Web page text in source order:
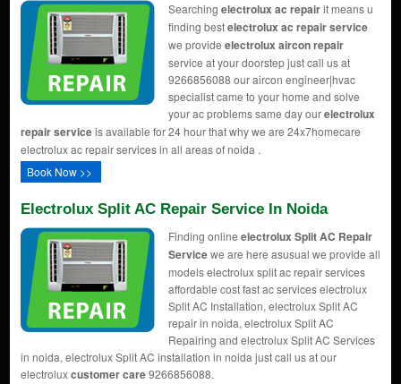
Searching electrolux ac repairit means u
finding bestelectrolux ac repair service
we provide electrolux aircon repair
service at your doorstep just call us at
9266856088 our aircon engineer|hvac
specialist came to your home and solve
your ac problems same day ourelectrolux
repair serviceis available for 24 hour that why we are 24x7homecare
electrolux ac repair services in all areas of noida .
Book Now >>
Electrolux Split AC Repair Service In Noida
Finding online electrolux Split AC Repair
Servicewe are here asusual we provide all
models electrolux split ac repair services
affordable cost fast ac services electrolux
Split AC Installation, electrolux Split AC
repair in noida, electrolux Split AC
Repairing and electrolux Split AC Services
in noida, electrolux Split AC installation in noida just call us at our
electroluxcustomer care9266856088.